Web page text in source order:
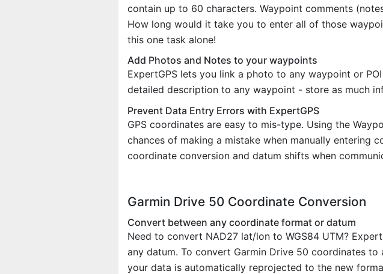
contain up to 60 characters. Waypoint comments
How long would it take you to enter all of those
this one task alone!
Add Photos and Notes to your waypoints
ExpertGPS lets you link a photo to any waypoint or
detailed description to any waypoint - store as much
Prevent Data Entry Errors with ExpertGPS
GPS coordinates are easy to mis-type. Using the
chances of making a mistake when manually entering
coordinate conversion and datum shifts when
Garmin Drive 50 Coordinate Conversion
Convert between any coordinate format or datum
Need to convert NAD27 lat/lon to WGS84 UTM?
any datum. To convert Garmin Drive 50 coordinates
your data is automatically reprojected to the new